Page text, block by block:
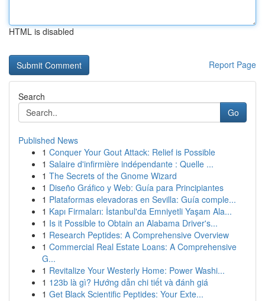
HTML is disabled
Report Page
Search
Go
Published News
1 Conquer Your Gout Attack: Relief is Possible
1 Salaire d'infirmière indépendante : Quelle ...
1 The Secrets of the Gnome Wizard
1 Diseño Gráfico y Web: Guía para Principiantes
1 Plataformas elevadoras en Sevilla: Guía comple...
1 Kapı Firmaları: İstanbul'da Emniyetli Yaşam Ala...
1 Is it Possible to Obtain an Alabama Driver's...
1 Research Peptides: A Comprehensive Overview
1 Commercial Real Estate Loans: A Comprehensive
G...
1 Revitalize Your Westerly Home: Power Washi...
1 123b là gì? Hướng dẫn chi tiết và đánh giá
1 Get Black Scientific Peptides: Your Exte...